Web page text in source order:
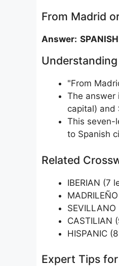
From Madrid
Answer: SPANISH
"From
The answer
capital) and
This seven-
to Spanish
Related
IBERIAN (7
CASTILIAN
HISPANIC
Expert Tips